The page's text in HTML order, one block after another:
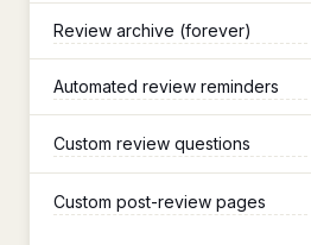
Review archive (forever)
Automated review reminders
Custom review questions
Custom post-review pages